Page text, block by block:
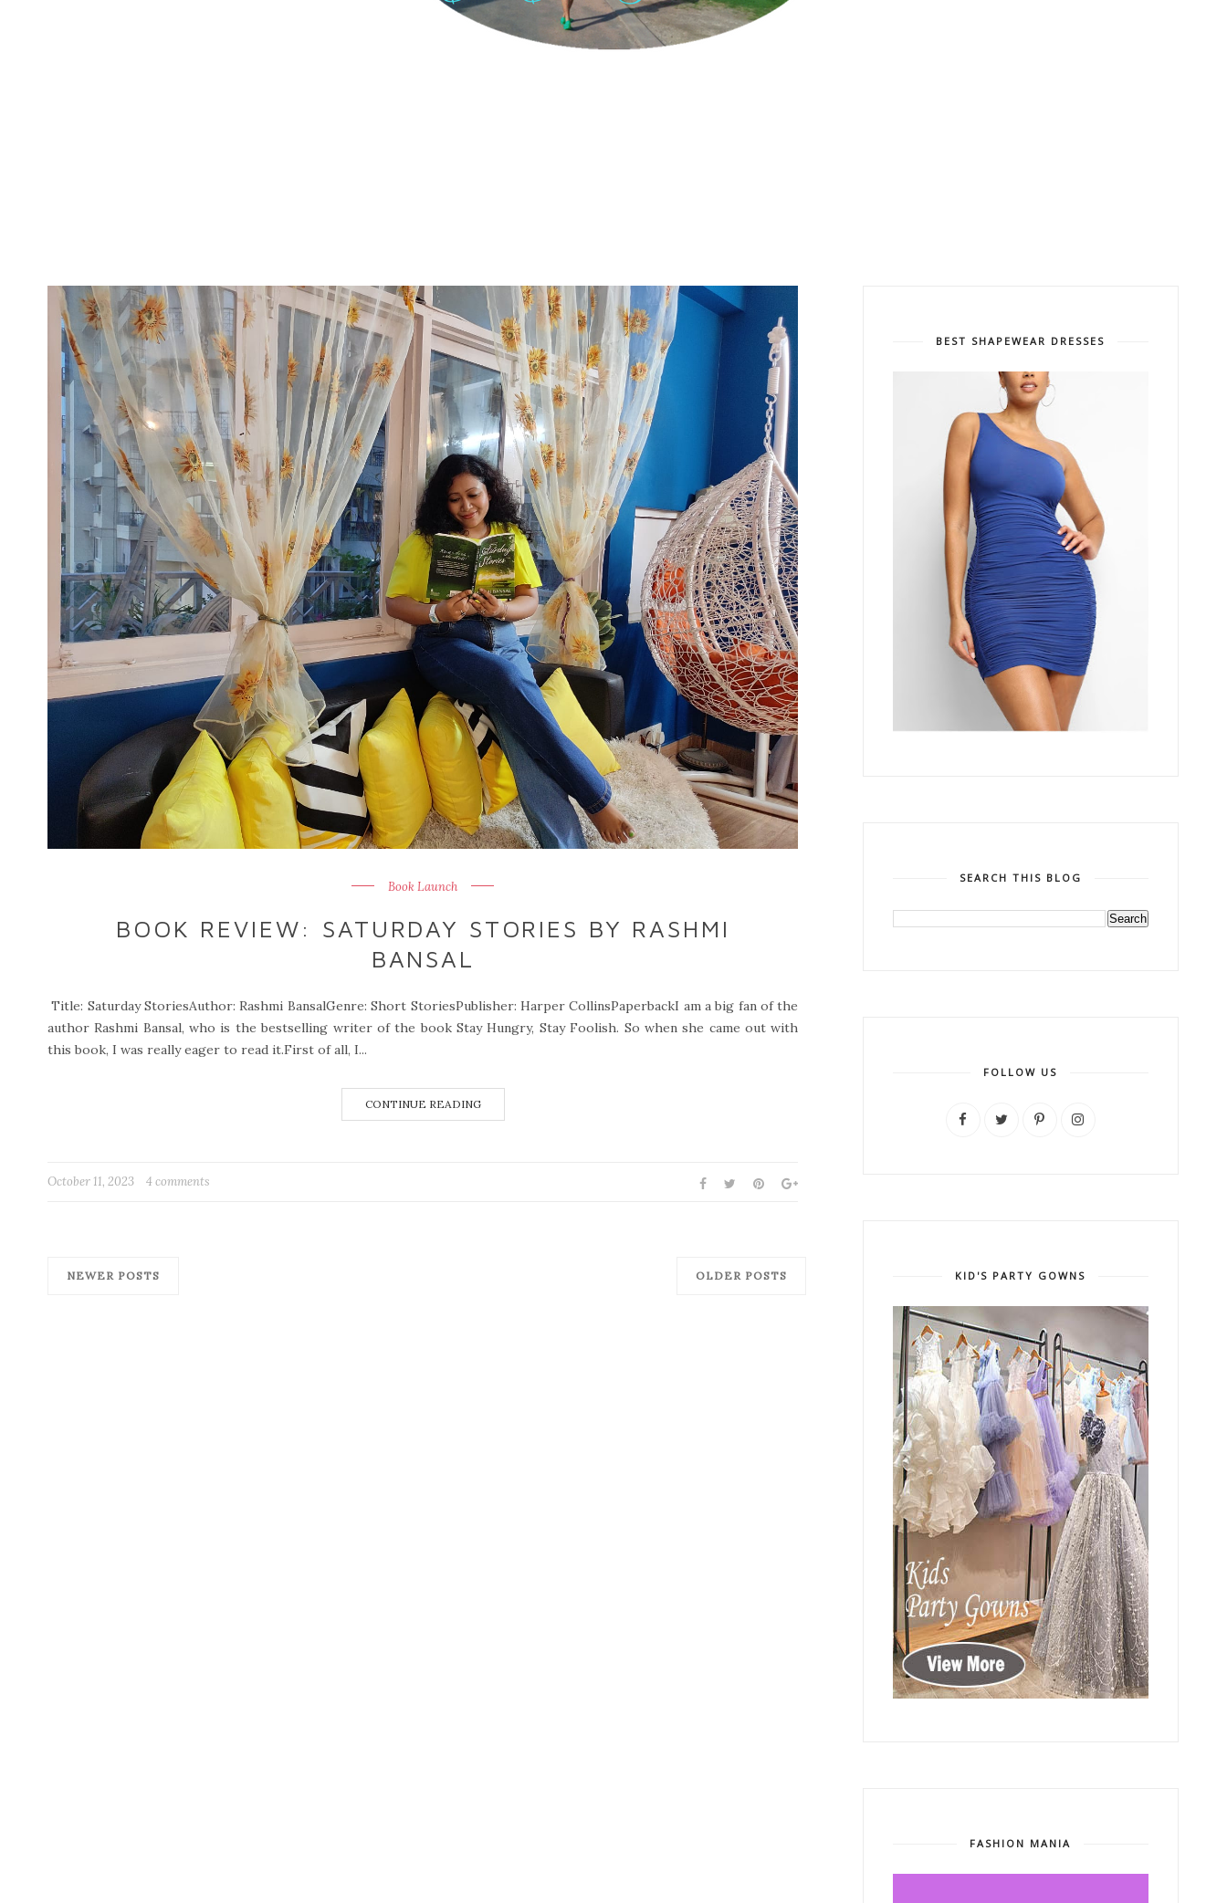
Book Launch
BOOK REVIEW: SATURDAY STORIES BY RASHMI
BANSAL
Title: Saturday StoriesAuthor: Rashmi BansalGenre: Short StoriesPublisher: Harper CollinsPaperbackI am a big fan of the
author Rashmi Bansal, who is the bestselling writer of the book Stay Hungry, Stay Foolish. So when she came out with
this book, I was really eager to read it.First of all, I...
CONTINUE READING
October 11, 2023 4 comments
NEWER POSTS OLDER POSTS
BEST SHAPEWEAR DRESSES
SEARCH THIS BLOG
FOLLOW US
KID'S PARTY GOWNS
FASHION MANIA